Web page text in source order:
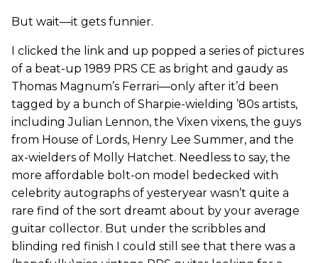
But wait—it gets funnier.
I clicked the link and up popped a series of pictures
of a beat-up 1989 PRS CE as bright and gaudy as
Thomas Magnum’s Ferrari—only after it’d been
tagged by a bunch of Sharpie-wielding ’80s artists,
including Julian Lennon, the Vixen vixens, the guys
from House of Lords, Henry Lee Summer, and the
ax-wielders of Molly Hatchet. Needless to say, the
more affordable bolt-on model bedecked with
celebrity autographs of yesteryear wasn’t quite a
rare find of the sort dreamt about by your average
guitar collector. But under the scribbles and
blinding red finish I could still see that there was a